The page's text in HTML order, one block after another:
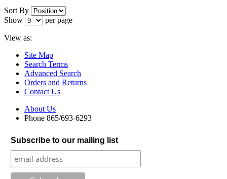
Sort By
Show
per page
View as:
Site Map
Search Terms
Advanced Search
Orders and Returns
Contact Us
About Us
Phone 865/693-6293
Subscribe to our mailing list